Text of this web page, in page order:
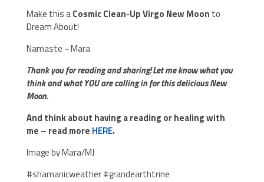
Make this aCosmic Clean-Up Virgo New Moon to
Dream About!
Namaste ~ Mara
Thank you for reading and sharing! Let me know what you
think and what YOU are calling in for this delicious New
Moon.
And think about having a reading or healing with
me – read more HERE.
Image by Mara/MJ
#shamanicweather #grandearthtrine